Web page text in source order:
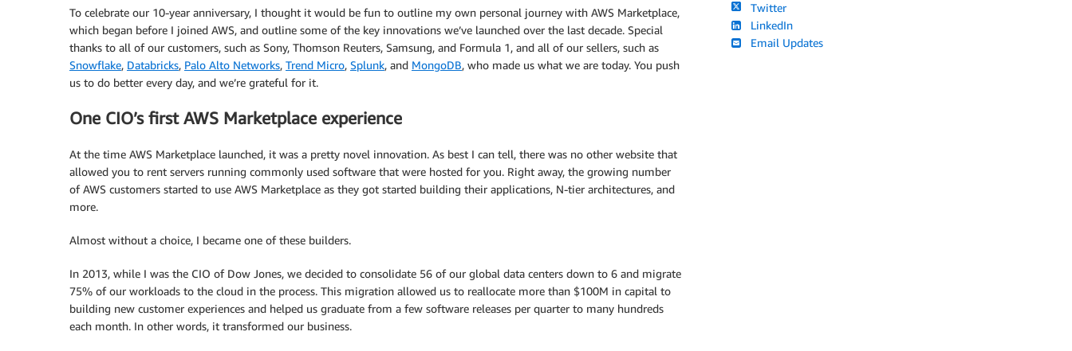
To celebrate our 10-year anniversary, I thought it would be fun to outline my own personal journey with AWS Marketplace,
which began before I joined AWS, and outline some of the key innovations we’ve launched over the last decade. Special
thanks to all of our customers, such as Sony, Thomson Reuters, Samsung, and Formula 1, and all of our sellers, such as
Snowflake, Databricks, Palo Alto Networks, Trend Micro, Splunk, and MongoDB, who made us what we are today. You push
us to do better every day, and we’re grateful for it.
One CIO’s first AWS Marketplace experience
At the time AWS Marketplace launched, it was a pretty novel innovation. As best I can tell, there was no other website that
allowed you to rent servers running commonly used software that were hosted for you. Right away, the growing number
of AWS customers started to use AWS Marketplace as they got started building their applications, N-tier architectures, and
more.
Almost without a choice, I became one of these builders.
In 2013, while I was the CIO of Dow Jones, we decided to consolidate 56 of our global data centers down to 6 and migrate
75% of our workloads to the cloud in the process. This migration allowed us to reallocate more than $100M in capital to
building new customer experiences and helped us graduate from a few software releases per quarter to many hundreds
each month. In other words, it transformed our business.
Twitter
LinkedIn
Email Updates